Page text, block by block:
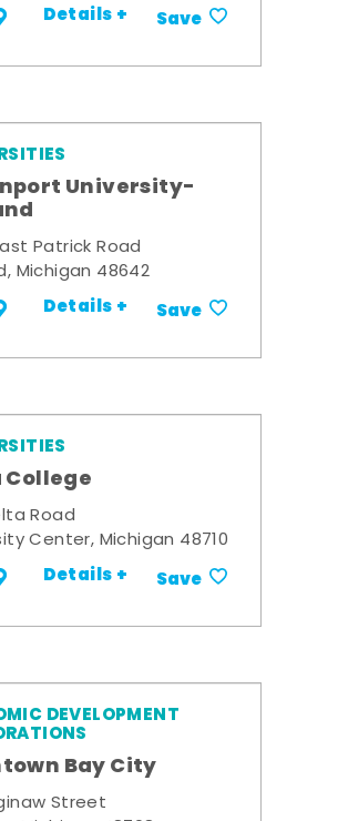
Details + Save
University-
Patrick Road
Michigan 48642
Details + Save
Road
Center, Michigan 48710
Details + Save
DEVELOPMENT
Bay City
Street